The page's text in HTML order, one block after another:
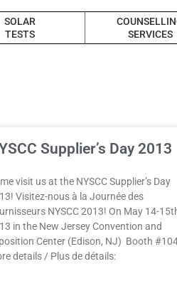
SOLAR
TESTS
SERVICES
Supplier’s Day 2013
visit us at the NYSCC Supplier’s Day
Visitez-nous à la Journée des
NYSCC 2013! On May 14-
in the New Jersey Convention and
Center (Edison, NJ) Booth
details / Plus de détails: